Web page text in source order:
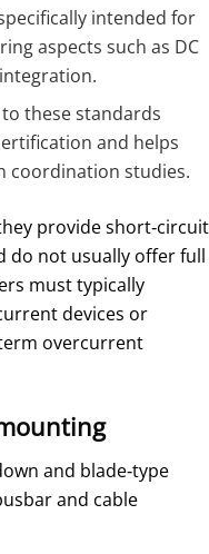
intended for
aspects such as DC
these standards
and helps
coordination studies.
provide short‑circuit
do not usually offer full
must typically
devices or
overcurrent
and blade‑type
and cable